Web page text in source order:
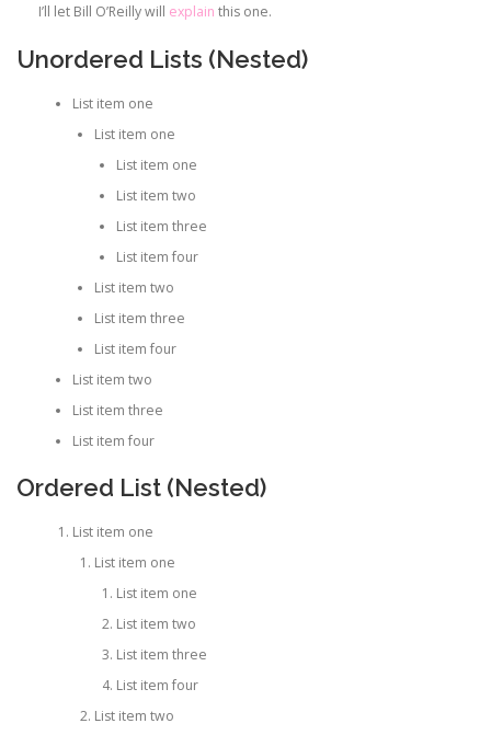
I’ll let Bill O’Reilly will explain this one.
Unordered Lists (Nested)
List item one
List item one
List item one
List item two
List item three
List item four
List item two
List item three
List item four
List item two
List item three
List item four
Ordered List (Nested)
List item one
List item one
List item one
List item two
List item three
List item four
List item two